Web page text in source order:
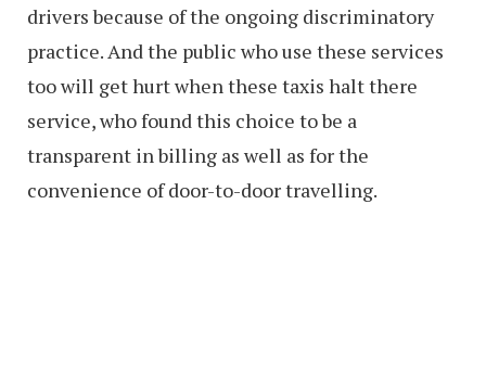
drivers because of the ongoing discriminatory
practice. And the public who use these services
too will get hurt when these taxis halt there
service, who found this choice to be a
transparent in billing as well as for the
convenience of door-to-door travelling.